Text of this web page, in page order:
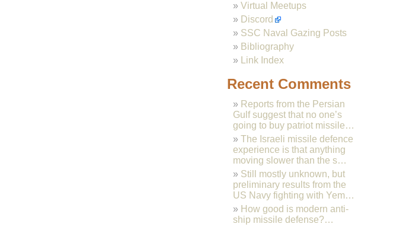
Virtual Meetups
Discord
SSC Naval Gazing Posts
Bibliography
Link Index
Recent Comments
Reports from the Persian
Gulf suggest that no one’s
going to buy patriot missile…
The Israeli missile defence
experience is that anything
moving slower than the s…
Still mostly unknown, but
preliminary results from the
US Navy fighting with Yem…
How good is modern anti-
ship missile defense?…